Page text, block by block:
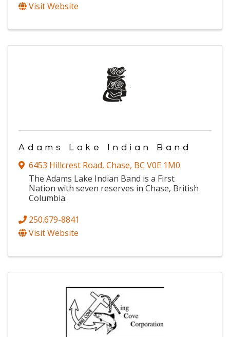
Visit Website
Adams Lake Indian Band
6453 Hillcrest Road, Chase, BC V0E 1M0
The Adams Lake Indian Band is a First
Nation with seven reserves in Chase, British
Columbia.
250.679-8841
Visit Website